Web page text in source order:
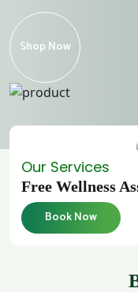
Shop Now
Our Services
Free Wellness
Book Now